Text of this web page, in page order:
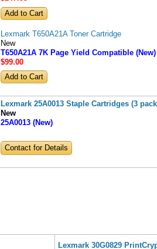
Lexmark T650A21A Toner Cartridge
New
T650A21A 7K Page Yield Compatible (New)
$99.00
Lexmark 25A0013 Staple Cartridges (3
New
25A0013 (New)
Contact for Details
Lexmark 30G0829